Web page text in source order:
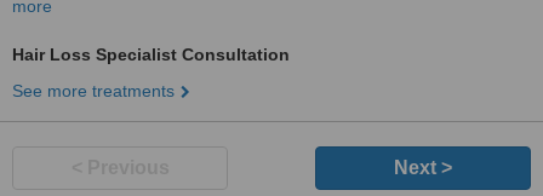
more
Hair Loss Specialist Consultation
See more treatments
Next >